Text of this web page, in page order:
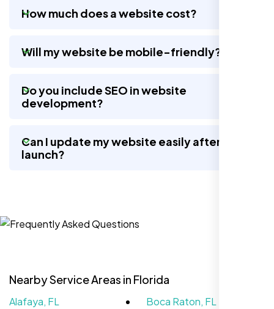
quick, and people actually stay on it now.
Website Iconix, Sugar Land, TX
How much does a website cost?
Will my website be mobile-friendly?
Do you include SEO in website
development?
Can I update my website easily after
launch?
Nearby Service Areas in Florida
Alafaya, FL
Boca Raton, FL